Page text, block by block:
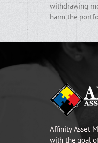
withdrawing
harm the
Affinity Asset
with the goal